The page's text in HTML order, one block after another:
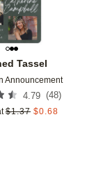
Tassel
Announcement
4.79 (48)
$1.37 $0.68